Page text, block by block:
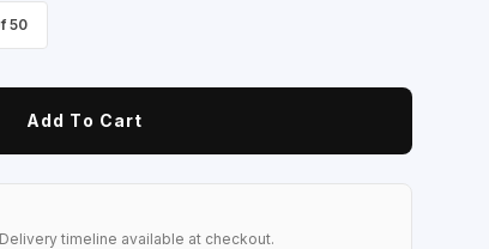
50
Add To Cart
timeline available at checkout.